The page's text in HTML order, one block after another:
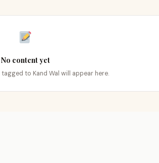
No content yet
to Kand Wal will appear here.